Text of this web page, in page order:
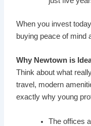
When you invest
buying peace of mind
Why Newtown is
Think about what
travel, modern
exactly why young
The offices